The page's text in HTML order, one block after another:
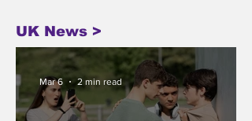
UK News >
Mar 6 2 min read